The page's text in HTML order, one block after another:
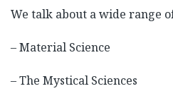
We talk about a wide range
– Material Science
– The Mystical Sciences